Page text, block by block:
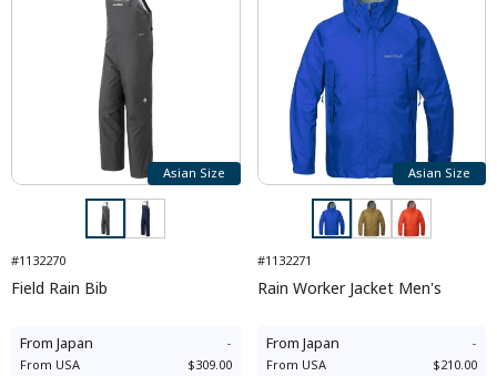
Asian Size
#1132270
Field Rain Bib
From Japan -
From USA
$309.00
Asian Size
#1132271
Rain Worker Jacket Men's
From Japan -
From USA
$210.00